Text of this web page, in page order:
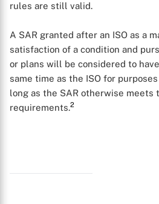
X
rules are still valid.
A SAR granted after an ISO as a
satisfaction of a condition and
or plans will be considered to
same time as the ISO for
long as the SAR otherwise meets
requirements.2